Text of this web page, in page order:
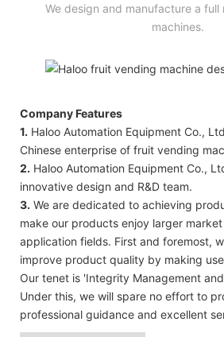
We design and manufacture a
machines.
Company Features
1. Haloo Automation Equipment Co.,
Chinese enterprise of fruit vending
2. Haloo Automation Equipment Co.,
innovative design and R&D team.
3. We are dedicated to achieving
make our products enjoy larger
application fields. First and foremost,
improve product quality by making
Our tenet is 'Integrity Management
Under this, we will spare no effort to
professional guidance and excellent